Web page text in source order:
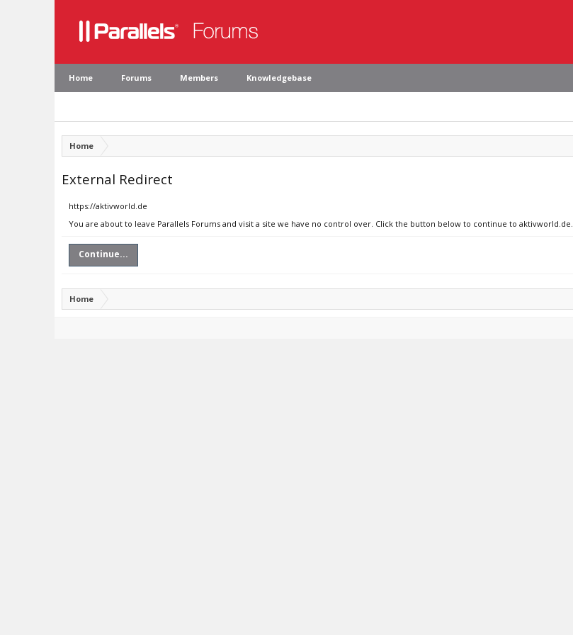
Home Forums Members Knowledgebase
Home
External Redirect
https://aktivworld.de
You are about to leave Parallels Forums and visit a site we have no control over. Click the button below to continue to aktivworld.de.
Continue...
Home